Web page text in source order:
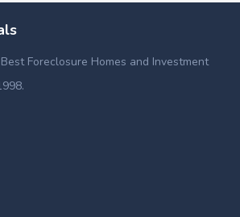
Foreclosure Homes and Investment